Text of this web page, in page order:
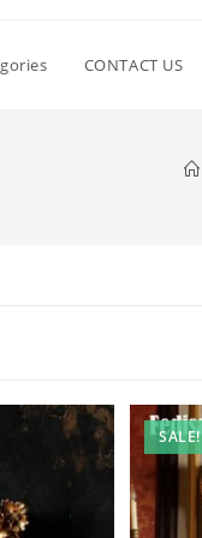
CONTACT US
SALE!